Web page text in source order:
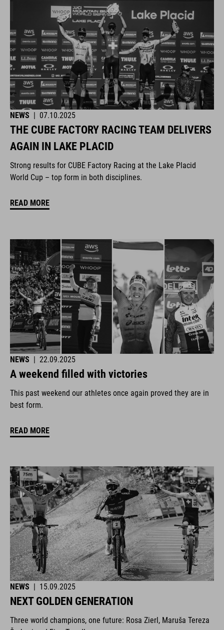
NEWS | 07.10.2025
THE CUBE FACTORY RACING TEAM DELIVERS
AGAIN IN LAKE PLACID
Strong results for CUBE Factory Racing at the Lake Placid
World Cup – top form in both disciplines.
READ MORE
NEWS | 22.09.2025
A weekend filled with victories
This past weekend our athletes once again proved they are in
best form.
READ MORE
NEWS | 15.09.2025
NEXT GOLDEN GENERATION
Three world champions, one future: Rosa Zierl, Maruša Tereza